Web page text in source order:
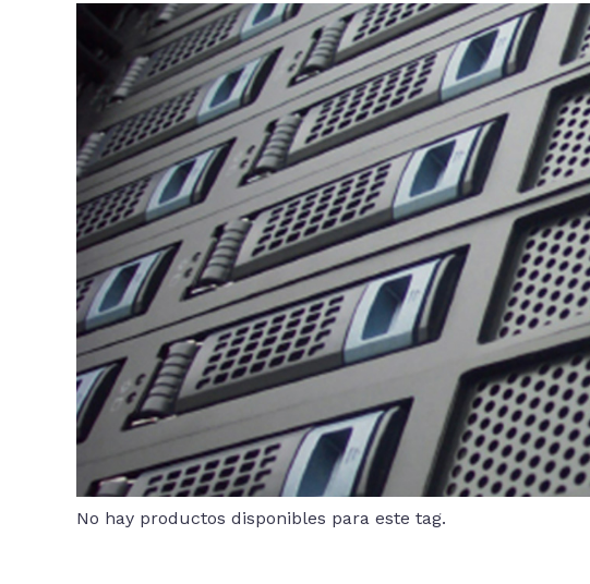
No hay productos disponibles para este tag.